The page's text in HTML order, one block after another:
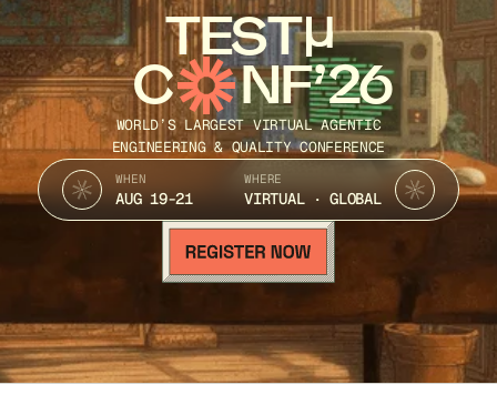
TEST
C NF’26
WORLD’S LARGEST VIRTUAL AGENTIC
ENGINEERING & QUALITY CONFERENCE
WHEN
AUG 19-21
WHERE
VIRTUAL · GLOBAL